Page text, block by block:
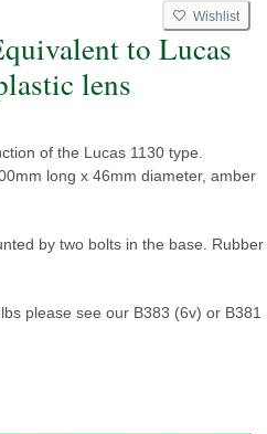
Wishlist
to Lucas
lens
of the Lucas 1130 type.
long x 46mm diameter, amber
by two bolts in the base. Rubber
please see our B383 (6v) or B381